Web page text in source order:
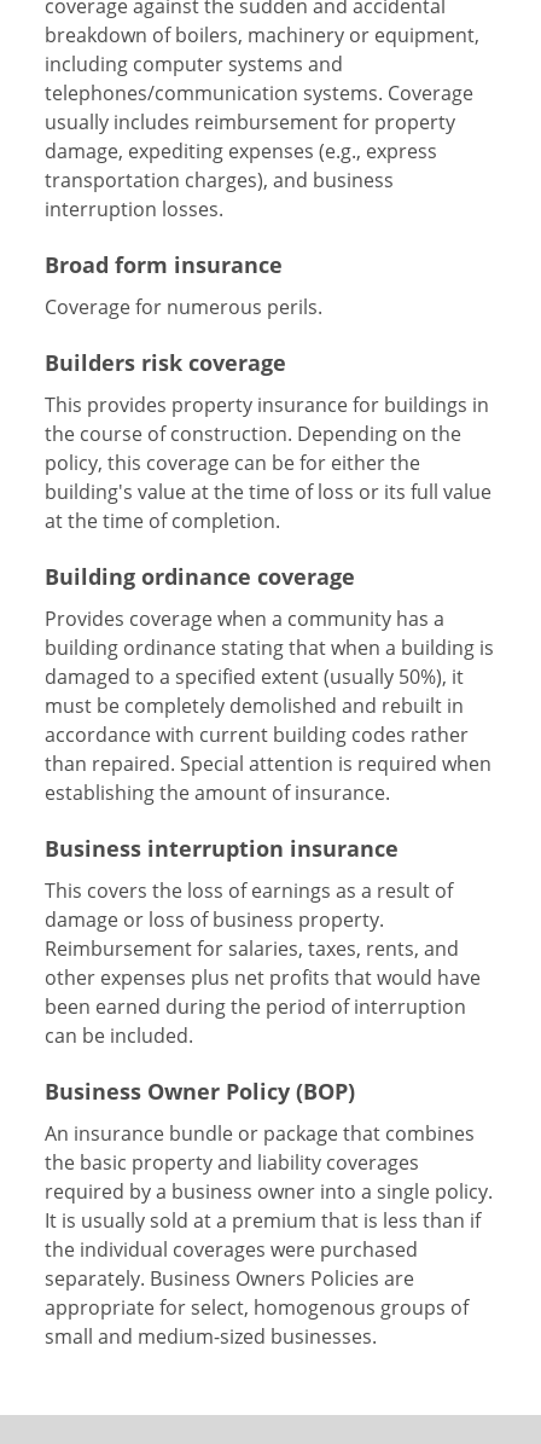
coverage against the sudden and accidental
breakdown of boilers, machinery or equipment,
including computer systems and
telephones/communication systems. Coverage
usually includes reimbursement for property
damage, expediting expenses (e.g., express
transportation charges), and business
interruption losses.
Broad form insurance
Coverage for numerous perils.
Builders risk coverage
This provides property insurance for buildings in
the course of construction. Depending on the
policy, this coverage can be for either the
building's value at the time of loss or its full value
at the time of completion.
Building ordinance coverage
Provides coverage when a community has a
building ordinance stating that when a building is
damaged to a specified extent (usually 50%), it
must be completely demolished and rebuilt in
accordance with current building codes rather
than repaired. Special attention is required when
establishing the amount of insurance.
Business interruption insurance
This covers the loss of earnings as a result of
damage or loss of business property.
Reimbursement for salaries, taxes, rents, and
other expenses plus net profits that would have
been earned during the period of interruption
can be included.
Business Owner Policy (BOP)
An insurance bundle or package that combines
the basic property and liability coverages
required by a business owner into a single policy.
It is usually sold at a premium that is less than if
the individual coverages were purchased
separately. Business Owners Policies are
appropriate for select, homogenous groups of
small and medium-sized businesses.